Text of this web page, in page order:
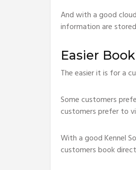
And with a good
information are
Easier
The easier it is for a
Some customers
customers prefer to
With a good Kennel
customers book